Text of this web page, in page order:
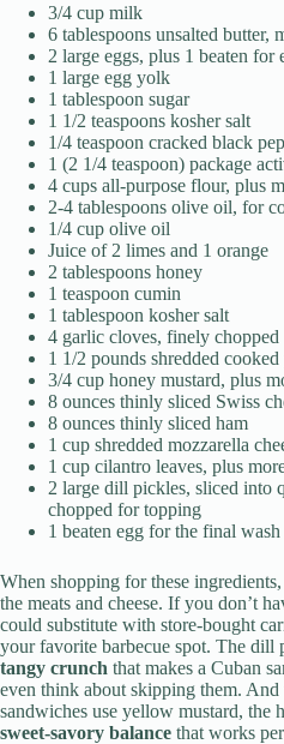
3/4 cup milk
6 tablespoons unsalted butter,
2 large eggs, plus 1 beaten for
1 large egg yolk
1 tablespoon sugar
1 1/2 teaspoons kosher salt
1/4 teaspoon cracked black
1 (2 1/4 teaspoon) package
4 cups all-purpose flour, plus
2-4 tablespoons olive oil, for
1/4 cup olive oil
Juice of 2 limes and 1 orange
2 tablespoons honey
1 teaspoon cumin
1 tablespoon kosher salt
4 garlic cloves, finely chopped
1 1/2 pounds shredded
3/4 cup honey mustard, plus
8 ounces thinly sliced Swiss
8 ounces thinly sliced ham
1 cup shredded mozzarella
1 cup cilantro leaves, plus
2 large dill pickles, sliced into
chopped for topping
1 beaten egg for the final wash
When shopping for these ingredients,
the meats and cheese. If you don’t
could substitute with store-bought
your favorite barbecue spot. The dill
tangy crunch that makes a Cuban
even think about skipping them.
sandwiches use yellow mustard, the
sweet-savory balance that works